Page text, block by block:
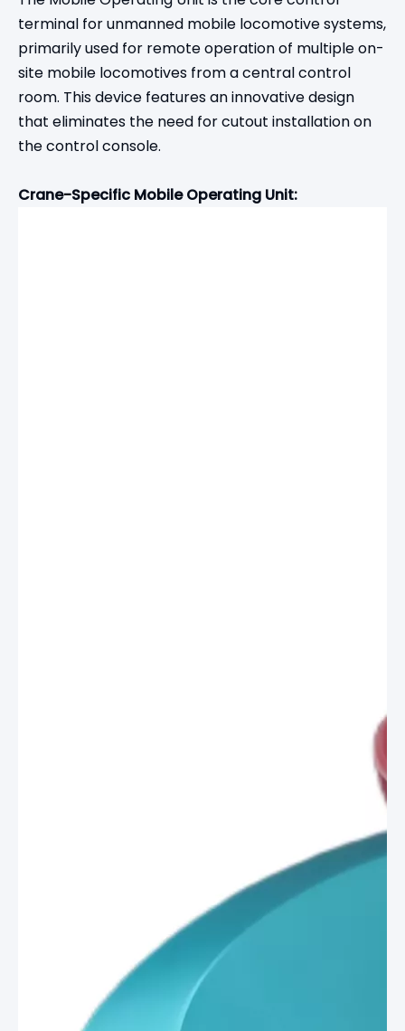
terminal for unmanned mobile locomotive systems,
primarily used for remote operation of multiple on-
site mobile locomotives from a central control
room. This device features an innovative design
that eliminates the need for cutout installation on
the control console.
Crane-Specific Mobile Operating Unit: